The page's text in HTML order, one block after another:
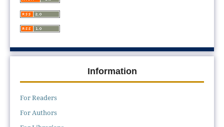
Information
For Readers
For Authors